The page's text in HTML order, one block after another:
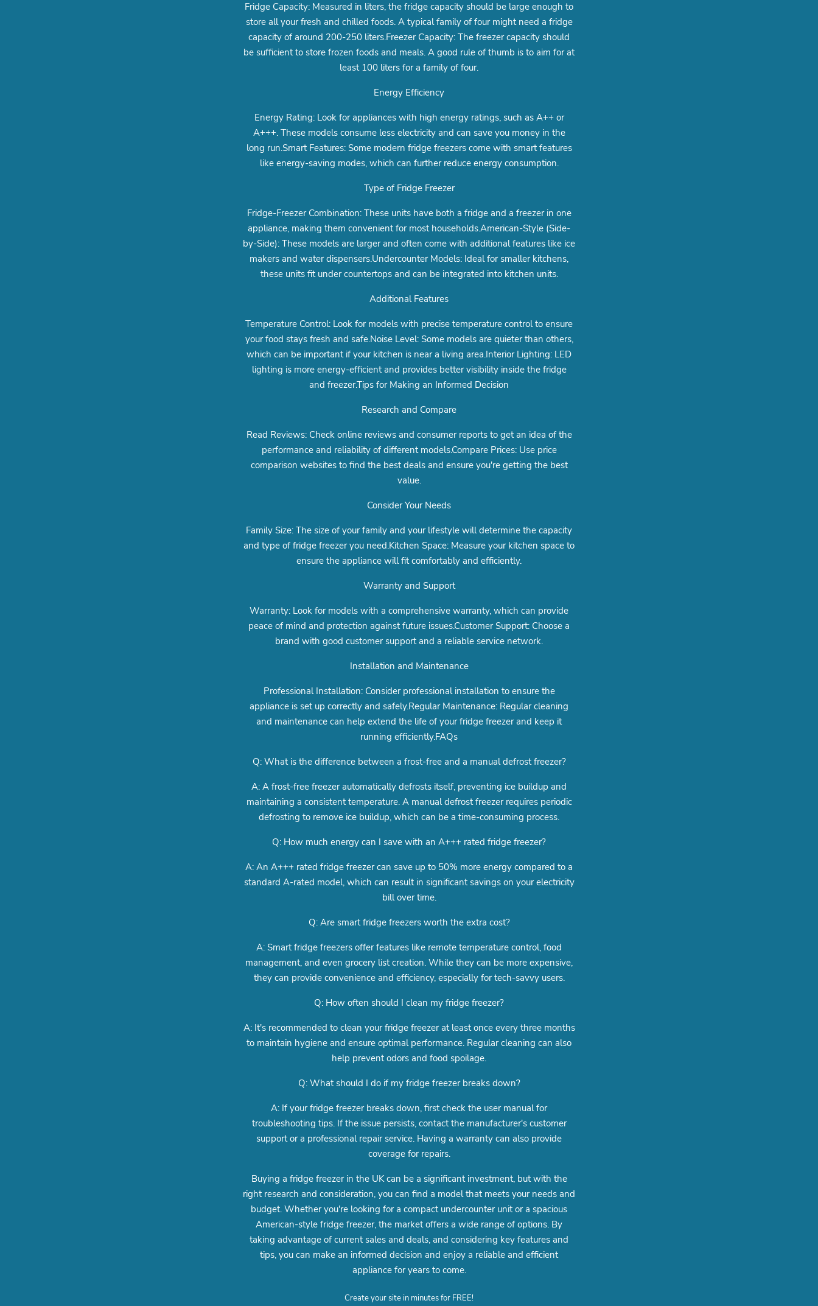
Fridge Capacity: Measured in liters, the fridge capacity should be large enough to
store all your fresh and chilled foods. A typical family of four might need a fridge
capacity of around 200-250 liters.Freezer Capacity: The freezer capacity should
be sufficient to store frozen foods and meals. A good rule of thumb is to aim for at
least 100 liters for a family of four.
Energy Efficiency
Energy Rating: Look for appliances with high energy ratings, such as A++ or
A+++. These models consume less electricity and can save you money in the
long run.Smart Features: Some modern fridge freezers come with smart features
like energy-saving modes, which can further reduce energy consumption.
Type of Fridge Freezer
Fridge-Freezer Combination: These units have both a fridge and a freezer in one
appliance, making them convenient for most households.American-Style (Side-
by-Side): These models are larger and often come with additional features like ice
makers and water dispensers.Undercounter Models: Ideal for smaller kitchens,
these units fit under countertops and can be integrated into kitchen units.
Additional Features
Temperature Control: Look for models with precise temperature control to ensure
your food stays fresh and safe.Noise Level: Some models are quieter than others,
which can be important if your kitchen is near a living area.Interior Lighting: LED
lighting is more energy-efficient and provides better visibility inside the fridge
and freezer.Tips for Making an Informed Decision
Research and Compare
Read Reviews: Check online reviews and consumer reports to get an idea of the
performance and reliability of different models.Compare Prices: Use price
comparison websites to find the best deals and ensure you're getting the best
value.
Consider Your Needs
Family Size: The size of your family and your lifestyle will determine the capacity
and type of fridge freezer you need.Kitchen Space: Measure your kitchen space to
ensure the appliance will fit comfortably and efficiently.
Warranty and Support
Warranty: Look for models with a comprehensive warranty, which can provide
peace of mind and protection against future issues.Customer Support: Choose a
brand with good customer support and a reliable service network.
Installation and Maintenance
Professional Installation: Consider professional installation to ensure the
appliance is set up correctly and safely.Regular Maintenance: Regular cleaning
and maintenance can help extend the life of your fridge freezer and keep it
running efficiently.FAQs
Q: What is the difference between a frost-free and a manual defrost freezer?
A: A frost-free freezer automatically defrosts itself, preventing ice buildup and
maintaining a consistent temperature. A manual defrost freezer requires periodic
defrosting to remove ice buildup, which can be a time-consuming process.
Q: How much energy can I save with an A+++ rated fridge freezer?
A: An A+++ rated fridge freezer can save up to 50% more energy compared to a
standard A-rated model, which can result in significant savings on your electricity
bill over time.
Q: Are smart fridge freezers worth the extra cost?
A: Smart fridge freezers offer features like remote temperature control, food
management, and even grocery list creation. While they can be more expensive,
they can provide convenience and efficiency, especially for tech-savvy users.
Q: How often should I clean my fridge freezer?
A: It's recommended to clean your fridge freezer at least once every three months
to maintain hygiene and ensure optimal performance. Regular cleaning can also
help prevent odors and food spoilage.
Q: What should I do if my fridge freezer breaks down?
A: If your fridge freezer breaks down, first check the user manual for
troubleshooting tips. If the issue persists, contact the manufacturer's customer
support or a professional repair service. Having a warranty can also provide
coverage for repairs.
Buying a fridge freezer in the UK can be a significant investment, but with the
right research and consideration, you can find a model that meets your needs and
budget. Whether you're looking for a compact undercounter unit or a spacious
American-style fridge freezer, the market offers a wide range of options. By
taking advantage of current sales and deals, and considering key features and
tips, you can make an informed decision and enjoy a reliable and efficient
appliance for years to come.
Create your site in minutes for FREE!